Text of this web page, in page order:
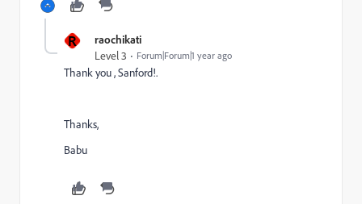
R raochikati
Level 3 Forum|Forum|1 year ago
Thank you , Sanford!.
Thanks,
Babu